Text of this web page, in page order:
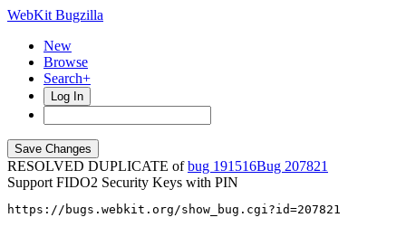
WebKit Bugzilla
New
Browse
Search+
Log In
RESOLVED DUPLICATE ofbug 191516
207821
Support FIDO2 Security Keys with PIN
https://bugs.webkit.org/show_bug.cgi?id=207821